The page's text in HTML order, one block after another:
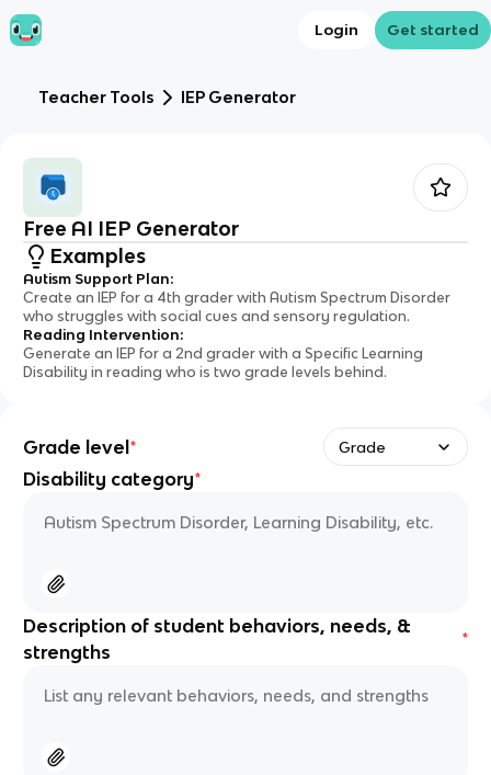
Login Get started
Teacher Tools IEP Generator
Free AI IEP Generator
Examples
Autism Support Plan:
Create an IEP for a 4th grader with Autism Spectrum Disorder
who struggles with social cues and sensory regulation.
Reading Intervention:
Generate an IEP for a 2nd grader with a Specific Learning
Disability in reading who is two grade levels behind.
Grade level* Grade
Disability category*
Description of student behaviors, needs, &
strengths
*